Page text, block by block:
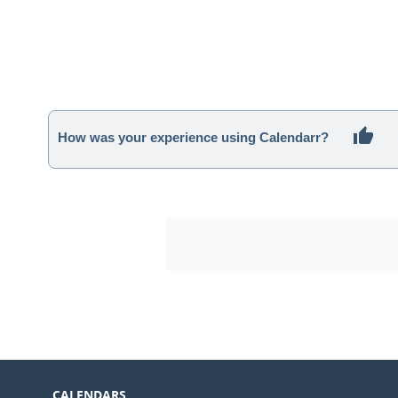
How was your experience using Calendarr?